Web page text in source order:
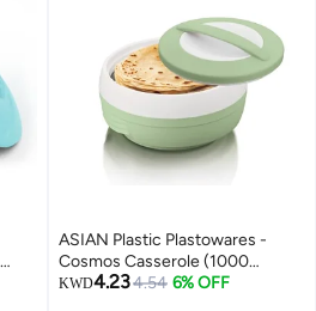
ASIAN Plastic Plastowares -
Cosmos Casserole (1000
ml)|BPA-Free|Food
KWD4.234.54 6% OFF